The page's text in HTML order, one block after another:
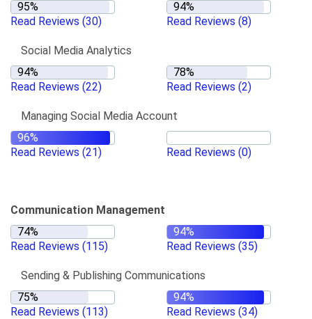
Read Reviews (30) Read Reviews (8)
Social Media Analytics
Read Reviews (22) Read Reviews (2)
Managing Social Media Account
Read Reviews (21) Read Reviews (0)
Communication Management
Read Reviews (115) Read Reviews (35)
Sending & Publishing Communications
Read Reviews (113) Read Reviews (34)